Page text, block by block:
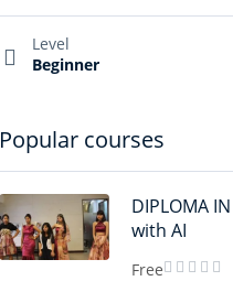
Level
Beginner
Popular courses
DIPLOMA
with AI
Free